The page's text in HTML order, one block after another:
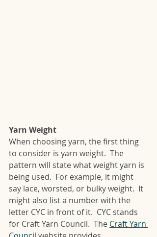
Yarn Weight
When choosing yarn, the first thing
to consider is yarn weight.  The
pattern will state what weight yarn is
being used.  For example, it might
say lace, worsted, or bulky weight.  It
might also list a number with the
letter CYC in front of it.  CYC stands
for Craft Yarn Council.  The Craft Yarn